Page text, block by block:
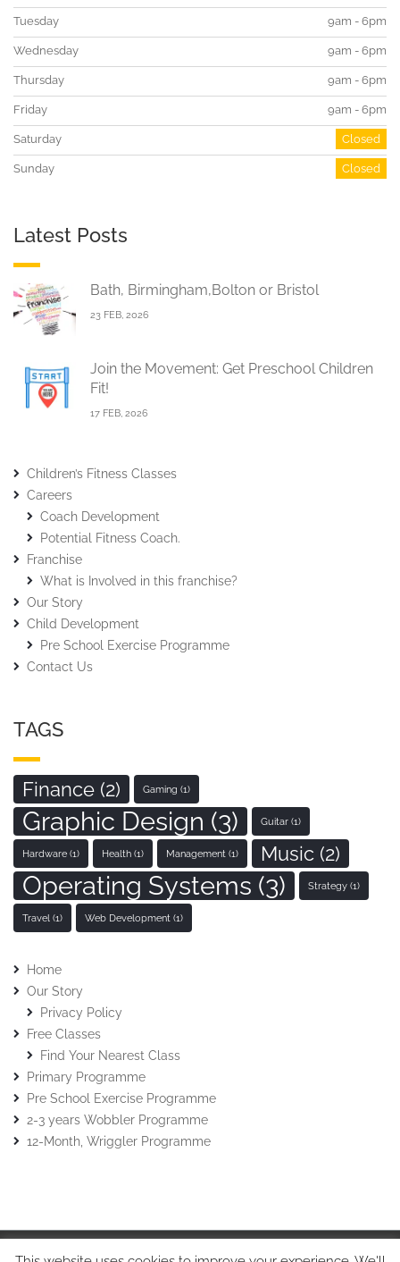
Tuesday 9am - 6pm
Wednesday 9am - 6pm
Thursday 9am - 6pm
Friday 9am - 6pm
Saturday Closed
Sunday Closed
Latest Posts
Bath, Birmingham,Bolton or Bristol
23 FEB, 2026
Join the Movement: Get Preschool Children
Fit!
17 FEB, 2026
Children’s Fitness Classes
Careers
Coach Development
Potential Fitness Coach.
Franchise
What is Involved in this franchise?
Our Story
Child Development
Pre School Exercise Programme
Contact Us
TAGS
Finance (2) Gaming (1)
Graphic Design (3) Guitar (1)
Hardware (1) Health (1) Management (1) Music (2)
Operating Systems (3) Strategy (1)
Travel (1) Web Development (1)
Home
Our Story
Privacy Policy
Free Classes
Find Your Nearest Class
Primary Programme
Pre School Exercise Programme
2-3 years Wobbler Programme
12-Month, Wriggler Programme